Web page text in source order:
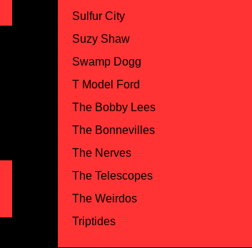
Sulfur City
Suzy Shaw
Swamp Dogg
T Model Ford
The Bobby Lees
The Bonnevilles
The Nerves
The Telescopes
The Weirdos
Triptides